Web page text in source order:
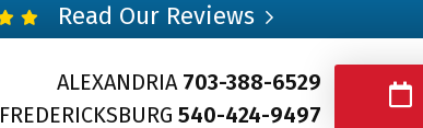
Read Our Reviews
ALEXANDRIA 703-388-6529
FREDERICKSBURG540-424-9497